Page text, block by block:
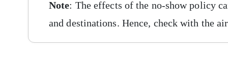
Note: The effects of the no-show policy
and destinations. Hence, check with the